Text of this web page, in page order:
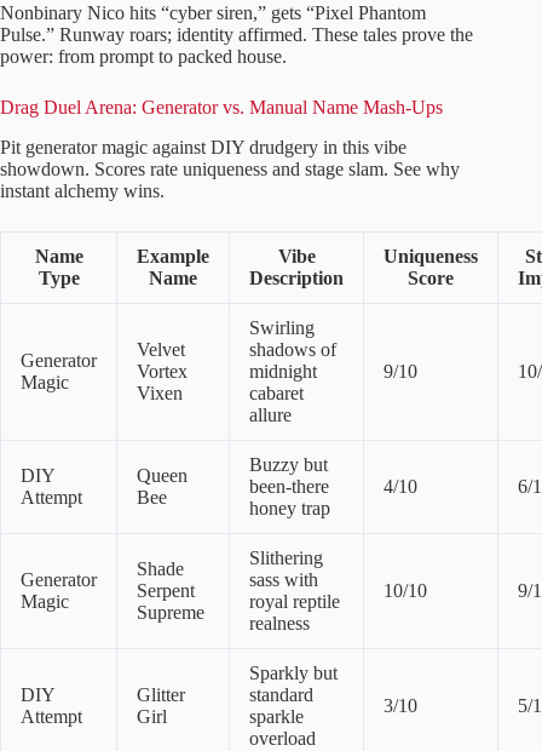
Nonbinary Nico hits “cyber siren,” gets “Pixel Phantom
Pulse.” Runway roars; identity affirmed. These tales prove the
power: from prompt to packed house.
Drag Duel Arena: Generator vs. Manual Name Mash-Ups
Pit generator magic against DIY drudgery in this vibe
showdown. Scores rate uniqueness and stage slam. See why
instant alchemy wins.
Name
Type
Example
Name
Vibe
Description
Uniqueness
Score
Generator
Magic
Velvet
Vortex
Vixen
Swirling
shadows of
midnight
cabaret
allure
9/10
DIY
Attempt
Queen
Bee
Buzzy but
been-there
honey trap
4/10 6/
Generator
Magic
Shade
Serpent
Supreme
Slithering
sass with
royal reptile
realness
10/10 9/
DIY
Attempt
Glitter
Girl
Sparkly but
standard
sparkle
overload
3/10 5/